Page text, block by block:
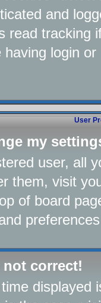
and
read tracking
login
User
my
user, all
them, visit
of board
not correct!
displayed